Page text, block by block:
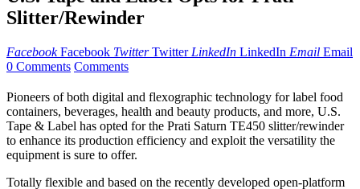
Slitter/Rewinder
Facebook Facebook Twitter Twitter LinkedIn LinkedIn Email Email
0 Comments Comments
Pioneers of both digital and flexographic technology for label food
containers, beverages, health and beauty products, and more, U.S.
Tape & Label has opted for the Prati Saturn TE450 slitter/rewinder
to enhance its production efficiency and exploit the versatility the
equipment is sure to offer.
Totally flexible and based on the recently developed open-platform